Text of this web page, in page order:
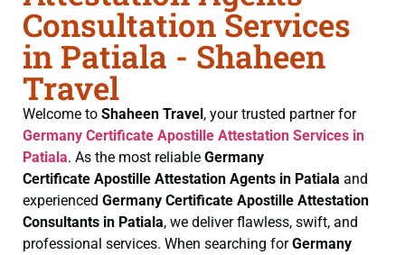
Consultation Services
in Patiala - Shaheen
Travel
Welcome to Shaheen Travel, your trusted partner for
Germany Certificate Apostille Attestation Services in
Patiala. As the most reliable Germany
Certificate Apostille Attestation Agents in Patiala and
experienced Germany Certificate Apostille Attestation
Consultants in Patiala, we deliver flawless, swift, and
professional services. When searching forGermany